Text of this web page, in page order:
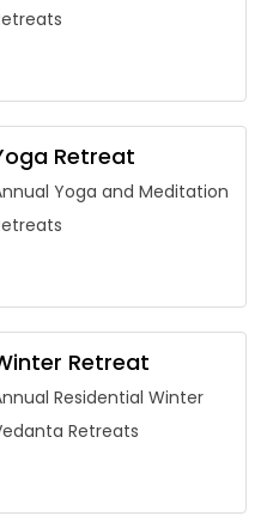
Retreat
Yoga and Meditation
Retreat
Residential Winter
Retreats